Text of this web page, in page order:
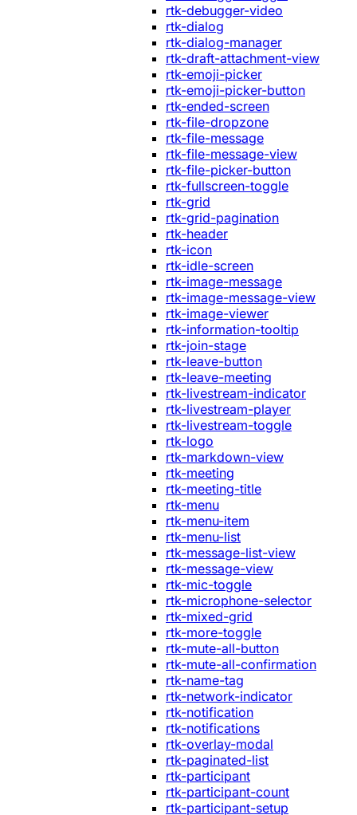
rtk-debugger-video
rtk-dialog
rtk-dialog-manager
rtk-draft-attachment-view
rtk-emoji-picker
rtk-emoji-picker-button
rtk-ended-screen
rtk-file-dropzone
rtk-file-message
rtk-file-message-view
rtk-file-picker-button
rtk-fullscreen-toggle
rtk-grid
rtk-grid-pagination
rtk-header
rtk-icon
rtk-idle-screen
rtk-image-message
rtk-image-message-view
rtk-image-viewer
rtk-information-tooltip
rtk-join-stage
rtk-leave-button
rtk-leave-meeting
rtk-livestream-indicator
rtk-livestream-player
rtk-livestream-toggle
rtk-logo
rtk-markdown-view
rtk-meeting
rtk-meeting-title
rtk-menu
rtk-menu-item
rtk-menu-list
rtk-message-list-view
rtk-message-view
rtk-mic-toggle
rtk-microphone-selector
rtk-mixed-grid
rtk-more-toggle
rtk-mute-all-button
rtk-mute-all-confirmation
rtk-name-tag
rtk-network-indicator
rtk-notification
rtk-notifications
rtk-overlay-modal
rtk-paginated-list
rtk-participant
rtk-participant-count
rtk-participant-setup